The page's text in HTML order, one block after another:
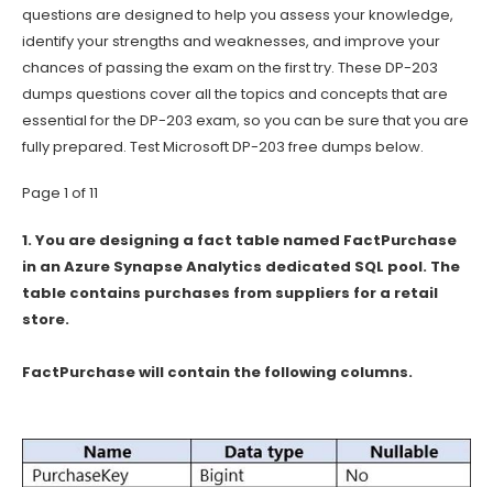
questions are designed to help you assess your knowledge,
identify your strengths and weaknesses, and improve your
chances of passing the exam on the first try. These DP-203
dumps questions cover all the topics and concepts that are
essential for the DP-203 exam, so you can be sure that you are
fully prepared. Test Microsoft DP-203 free dumps below.
Page 1 of 11
1.You are designing a fact table named FactPurchase
in an Azure Synapse Analytics dedicated SQL pool. The
table contains purchases from suppliers for a retail
store.
FactPurchase will contain the following columns.